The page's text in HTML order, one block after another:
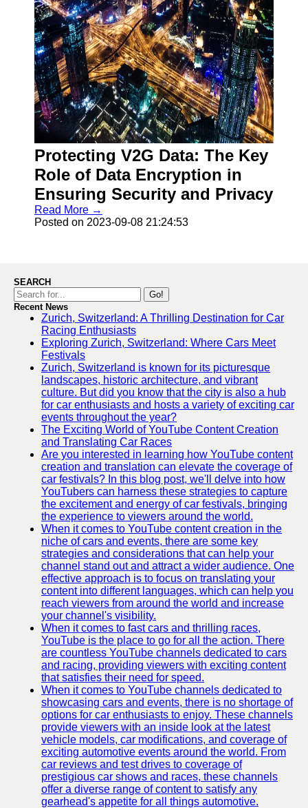
Protecting V2G Data: The Key
Role of Data Encryption in
Ensuring Security and Privacy
Read More →
Posted on 2023-09-08 21:24:53
SEARCH
Go!
Recent News
Zurich, Switzerland: A Thrilling Destination for Car
Racing Enthusiasts
Exploring Zurich, Switzerland: Where Cars Meet
Festivals
Zurich, Switzerland is known for its picturesque
landscapes, historic architecture, and vibrant
culture. But did you know that the city is also a hub
for car enthusiasts and hosts a variety of exciting car
events throughout the year?
The Exciting World of YouTube Content Creation
and Translating Car Races
Are you interested in learning how YouTube content
creation and translation can elevate the coverage of
car festivals? In this blog post, we'll delve into how
YouTubers can harness these strategies to capture
the excitement and energy of car festivals, bringing
the experience to viewers around the world.
When it comes to YouTube content creation in the
niche of cars and events, there are some key
strategies and considerations that can help your
channel stand out and attract a wider audience. One
effective approach is to focus on translating your
content into different languages, which can help you
reach viewers from around the world and increase
your channel's visibility.
When it comes to fast cars and thrilling races,
YouTube is the place to go for all the action. There
are countless YouTube channels dedicated to cars
and racing, providing viewers with exciting content
that satisfies their need for speed.
When it comes to YouTube channels dedicated to
showcasing cars and events, there is no shortage of
options for car enthusiasts to enjoy. These channels
provide viewers with an inside look at the latest
vehicle models, car modifications, and coverage of
exciting automotive events around the world. From
car reviews and test drives to coverage of
prestigious car shows and races, these channels
offer a diverse range of content to satisfy any
gearhead's appetite for all things automotive.